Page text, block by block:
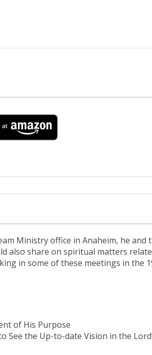
Ministry office in Anaheim, he
also share on spiritual matters
in some of these meetings in the
of His Purpose
the Up-to-date Vision in the